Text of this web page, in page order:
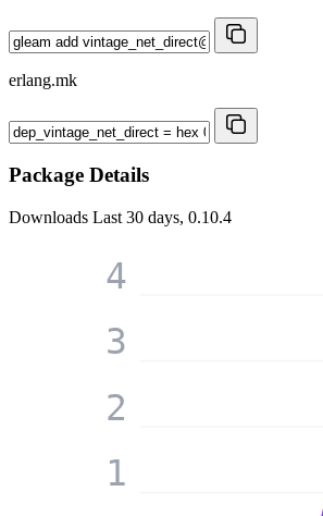
erlang.mk
Package Details
Downloads Last 30 days, 0.10.4
1
2
3
4